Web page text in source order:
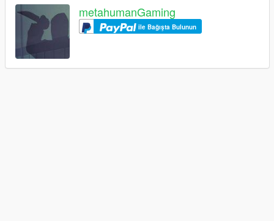
metahumanGaming
ile Bağışta Bulunun